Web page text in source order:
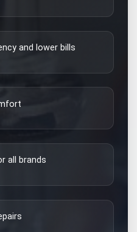
and lower bills
all brands